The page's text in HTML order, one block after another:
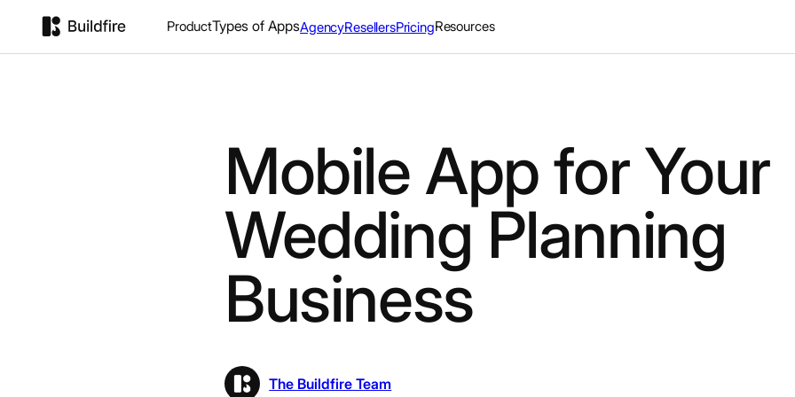
ProductTypes of AppsAgencyResellersPricingResources
Mobile App for Your
Wedding Planning
Business
The Buildfire Team